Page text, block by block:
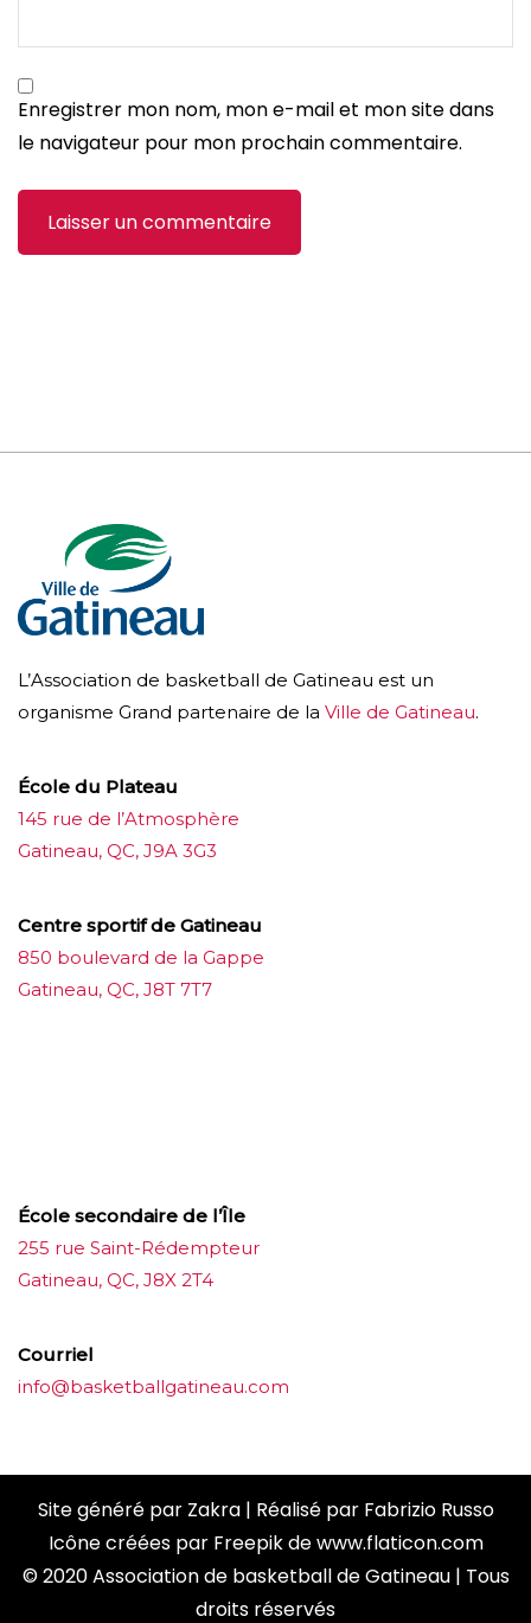
Enregistrer mon nom, mon e-mail et mon site dans
le navigateur pour mon prochain commentaire.
L’Association de basketball de Gatineau est un
organisme Grand partenaire de la Ville de Gatineau.
École du Plateau
145 rue de l’Atmosphère
Gatineau, QC, J9A 3G3
Centre sportif de Gatineau
850 boulevard de la Gappe
Gatineau, QC, J8T 7T7
École secondaire de l’Île
255 rue Saint-Rédempteur
Gatineau, QC, J8X 2T4
Courriel
info@basketballgatineau.com
Site généré par Zakra| Réalisé par Fabrizio Russo
Icône créées par Freepikdewww.flaticon.com
© 2020 Association de basketball de Gatineau | Tous
droits réservés